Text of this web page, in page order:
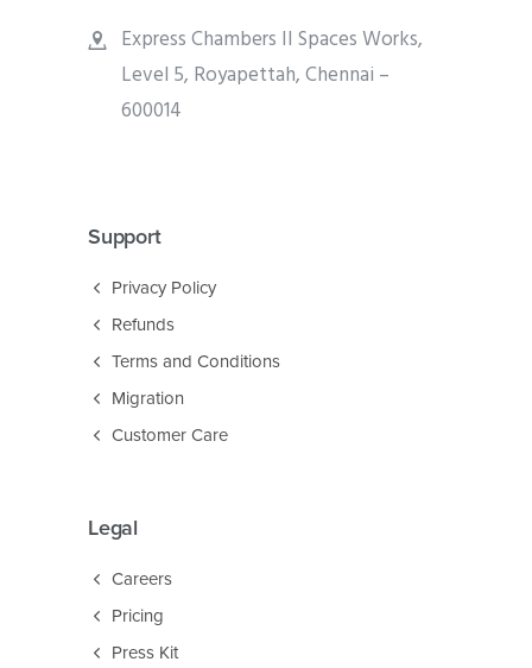
Express Chambers II Spaces Works,
Level 5, Royapettah, Chennai –
600014
Support
Privacy Policy
Refunds
Terms and Conditions
Migration
Customer Care
Legal
Careers
Pricing
Press Kit